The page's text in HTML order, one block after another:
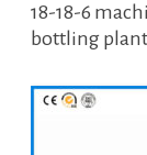
18-18-6
bottling plant